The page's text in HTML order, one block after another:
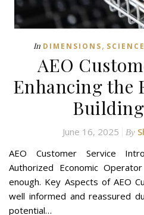
In DIMENSIONS,
AEO
Enhancing the
June 16, 2025 By
AEO Customer Service
Authorized Economic
enough. Key Aspects of AEO
well informed and reassured
potential…